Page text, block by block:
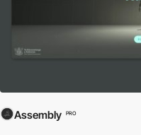
Assembly PRO